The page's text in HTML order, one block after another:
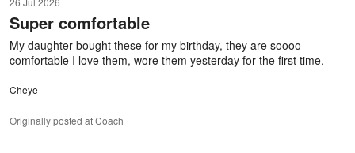
out
of
5
Super comfortable
My daughter bought these for my birthday, they are soooo
comfortable I love them, wore them yesterday for the first time.
Cheye
Originally posted at Coach